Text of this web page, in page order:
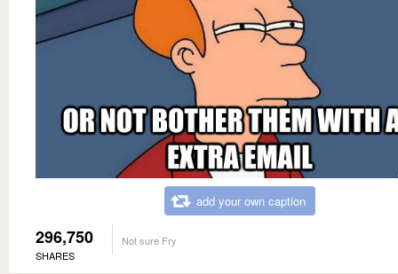
add your own caption
296,750
SHARES
Not sure Fry